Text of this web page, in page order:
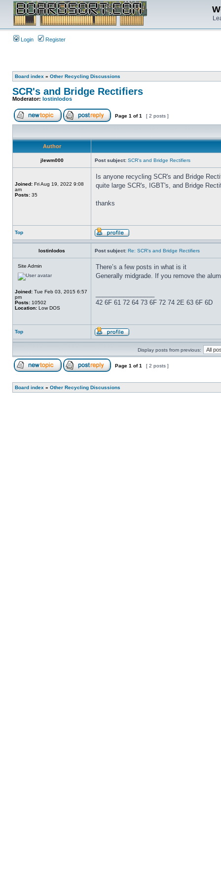
Login Register
Board index » Other Recycling Discussions
SCR's and Bridge Rectifiers
Moderator: lostinlodos
Page 1 of1 [ 2 posts ]
Author
jlewm000 Post subject: SCR's and Bridge Rectifiers
Joined: Fri Aug 19, 2022 9:08
am
Posts: 35
Is anyone recycling SCR's and Bridge
quite large SCR's, IGBT's, and Bridge
thanks
Top
lostinlodos Post subject: Re: SCR's and Bridge Rectifiers
Site Admin
Joined: Tue Feb 03, 2015 6:57
pm
Posts: 10502
Location: Low DOS
There’s a few posts in what is it
Generally midgrade. If you remove the
42 6F 61 72 64 73 6F 72 74 2E 63 6F 6D
Top
Display posts from previous:
Page 1 of1 [ 2 posts ]
Board index » Other Recycling Discussions